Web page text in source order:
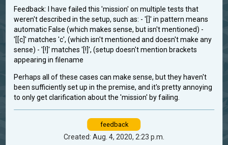
Feedback: I have failed this 'mission' on multiple tests that
weren't described in the setup, such as: - '[]' in pattern means
automatic False (which makes sense, but isn't mentioned) -
'[[c]' matches 'c', (which isn't mentioned and doesn't make any
sense) - '[!]' matches '[!]', (setup doesn't mention brackets
appearing in filename
Perhaps all of these cases can make sense, but they haven't
been sufficiently set up in the premise, and it's pretty annoying
to only get clarification about the 'mission' by failing.
feedback
Created: Aug. 4, 2020, 2:23 p.m.